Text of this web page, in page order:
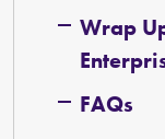
Wrap
FAQs